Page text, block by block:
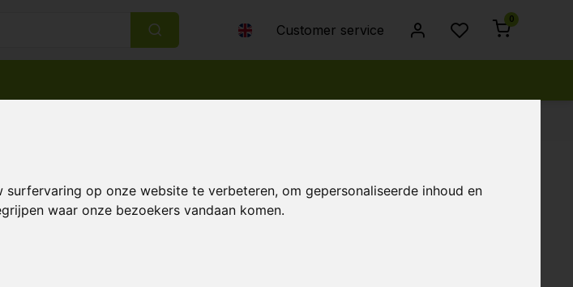
op onze website te verbeteren, om gepersonaliseerde inhoud en
waar onze bezoekers vandaan komen.
Customer service
0